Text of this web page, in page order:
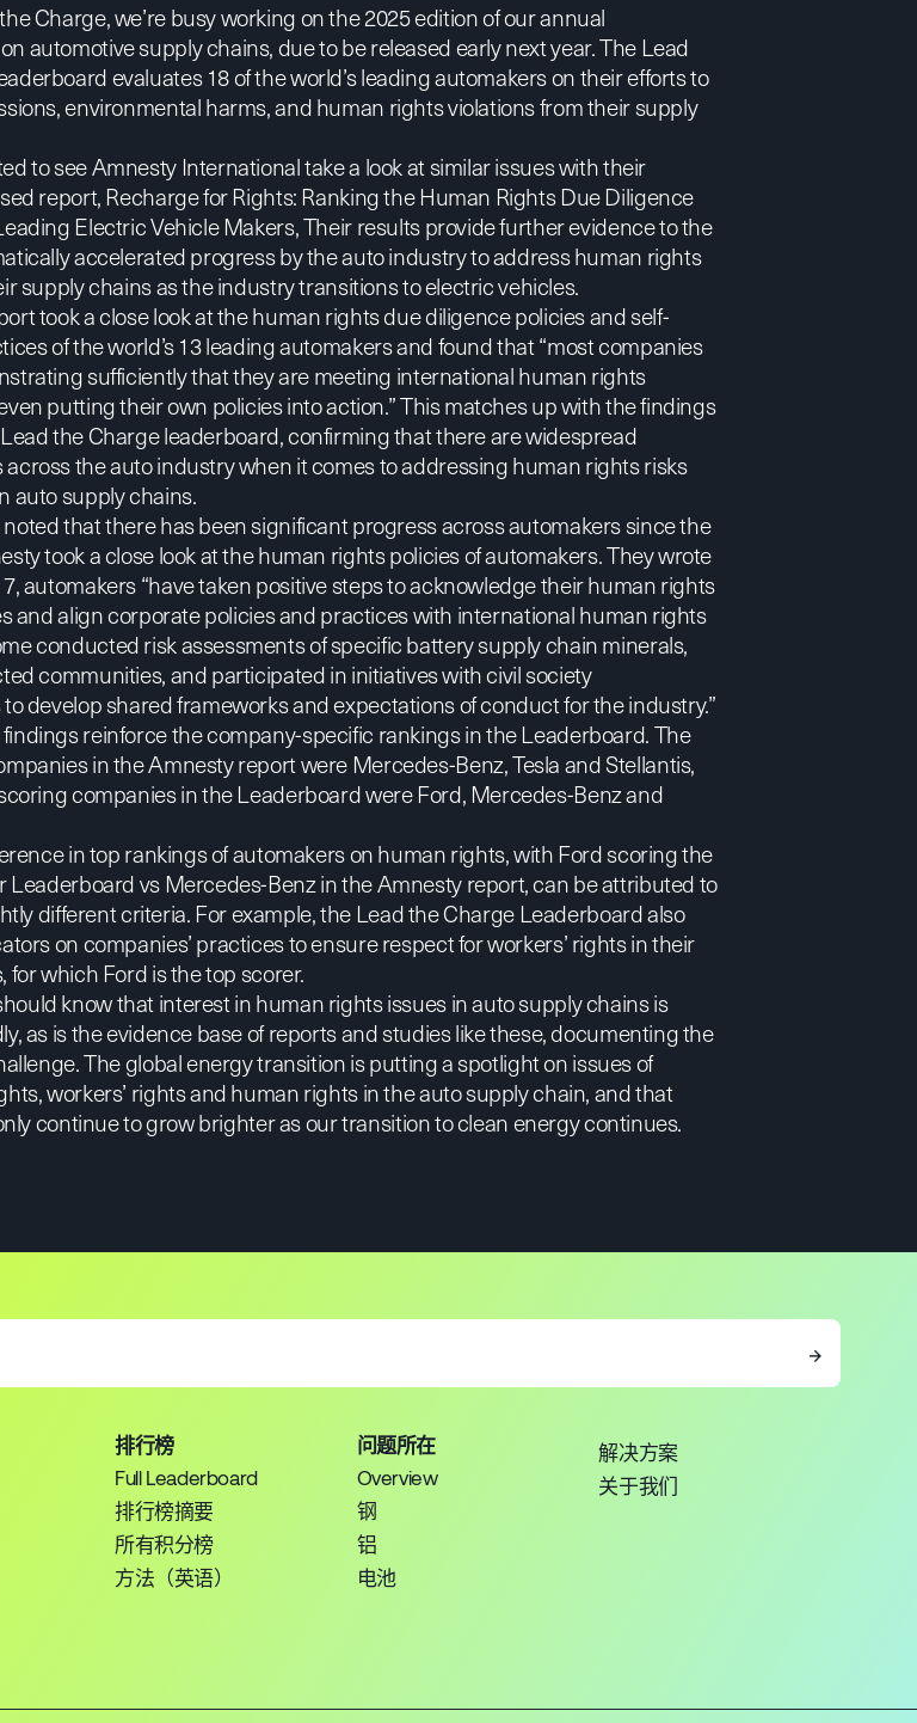
Charge, we’re busy working on the 2025 edition of our annual
automotive supply chains, due to be released early next year. The Lead
evaluates 18 of the world’s leading automakers on their efforts to
environmental harms, and human rights violations from their supply
to see Amnesty International take a look at similar issues with their
report, Recharge for Rights: Ranking the Human Rights Due Diligence
Electric Vehicle Makers, Their results provide further evidence to the
accelerated progress by the auto industry to address human rights
supply chains as the industry transitions to electric vehicles.
took a close look at the human rights due diligence policies and self-
of the world’s 13 leading automakers and found that “most companies
sufficiently that they are meeting international human rights
putting their own policies into action.” This matches up with the findings
the Chargeleaderboard, confirming that there are widespread
the auto industry when it comes to addressing human rights risks
auto supply chains.
that there has been significant progress across automakers since the
took a close look at the human rights policies of automakers. They wrote
automakers “have taken positive steps to acknowledge their human rights
and align corporate policies and practices with international human rights
conducted risk assessments of specific battery supply chain minerals,
communities, and participated in initiatives with civil society
develop shared frameworks and expectations of conduct for the industry.”
reinforce the company-specific rankings in the Leaderboard. The
in the Amnesty report were Mercedes-Benz, Tesla and Stellantis,
companies in the Leaderboard were Ford, Mercedes-Benz and
in top rankings of automakers on human rights, with Ford scoring the
Leaderboard vs Mercedes-Benz in the Amnesty report, can be attributed to
different criteria. For example, the Lead the Charge Leaderboard also
on companies’ practices to ensure respect for workers’ rights in their
for which Ford is the top scorer.
know that interest in human rights issues in auto supply chains is
as is the evidence base of reports and studies like these, documenting the
The global energy transition is putting a spotlight on issues of
workers’ rights and human rights in the auto supply chain, and that
continue to grow brighter as our transition to clean energy continues.
→
排行榜
Full Leaderboard
排行榜摘要
所有积分榜
方法（英语）
问题所在
Overview
钢
铝
电池
解决方案
关于我们